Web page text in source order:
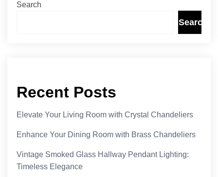
Search
Search
Recent Posts
Elevate Your Living Room with Crystal Chandeliers
Enhance Your Dining Room with Brass Chandeliers
Vintage Smoked Glass Hallway Pendant Lighting:
Timeless Elegance